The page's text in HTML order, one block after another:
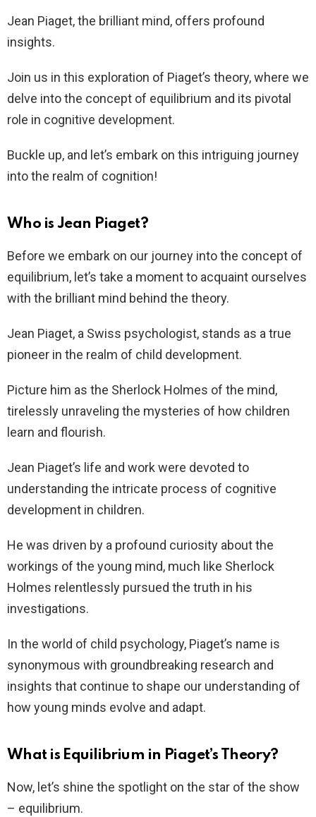
Jean Piaget, the brilliant mind, offers profound
insights.
Join us in this exploration of Piaget’s theory, where we
delve into the concept of equilibrium and its pivotal
role in cognitive development.
Buckle up, and let’s embark on this intriguing journey
into the realm of cognition!
Who is Jean Piaget?
Before we embark on our journey into the concept of
equilibrium, let’s take a moment to acquaint ourselves
with the brilliant mind behind the theory.
Jean Piaget, a Swiss psychologist, stands as a true
pioneer in the realm of child development.
Picture him as the Sherlock Holmes of the mind,
tirelessly unraveling the mysteries of how children
learn and flourish.
Jean Piaget’s life and work were devoted to
understanding the intricate process of cognitive
development in children.
He was driven by a profound curiosity about the
workings of the young mind, much like Sherlock
Holmes relentlessly pursued the truth in his
investigations.
In the world of child psychology, Piaget’s name is
synonymous with groundbreaking research and
insights that continue to shape our understanding of
how young minds evolve and adapt.
What is Equilibrium in Piaget’s Theory?
Now, let’s shine the spotlight on the star of the show
– equilibrium.